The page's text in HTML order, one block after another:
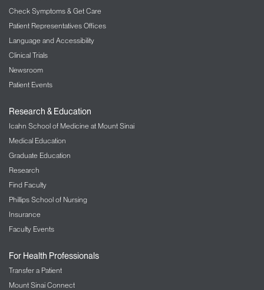
Check Symptoms & Get Care
Patient Representatives Offices
Language and Accessibility
Clinical Trials
Newsroom
Patient Events
Research & Education
Icahn School of Medicine at Mount Sinai
Medical Education
Graduate Education
Research
Find Faculty
Phillips School of Nursing
Insurance
Faculty Events
For Health Professionals
Transfer a Patient
Mount Sinai Connect